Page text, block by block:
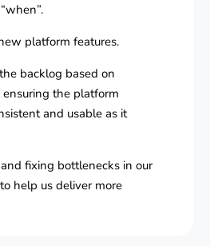
platform features.
backlog based on
the platform
and usable as it
fixing bottlenecks in our
help us deliver more